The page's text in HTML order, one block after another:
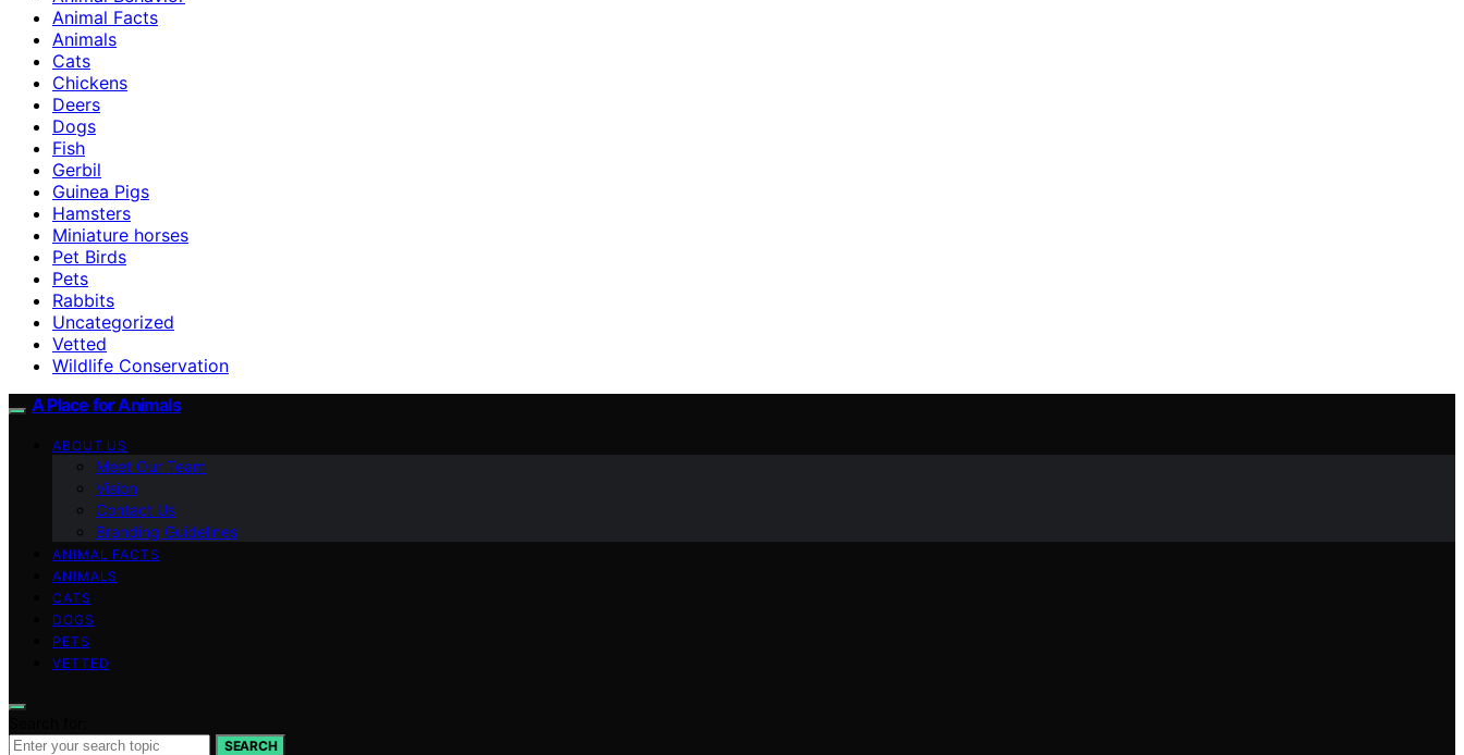
Animal Facts
Animals
Cats
Chickens
Deers
Dogs
Fish
Gerbil
Guinea Pigs
Hamsters
Miniature horses
Pet Birds
Pets
Rabbits
Uncategorized
Vetted
Wildlife Conservation
A Place for Animals
ABOUT US
Meet Our Team
Vision
Contact Us
Branding Guidelines
ANIMAL FACTS
ANIMALS
CATS
DOGS
PETS
VETTED
SEARCH